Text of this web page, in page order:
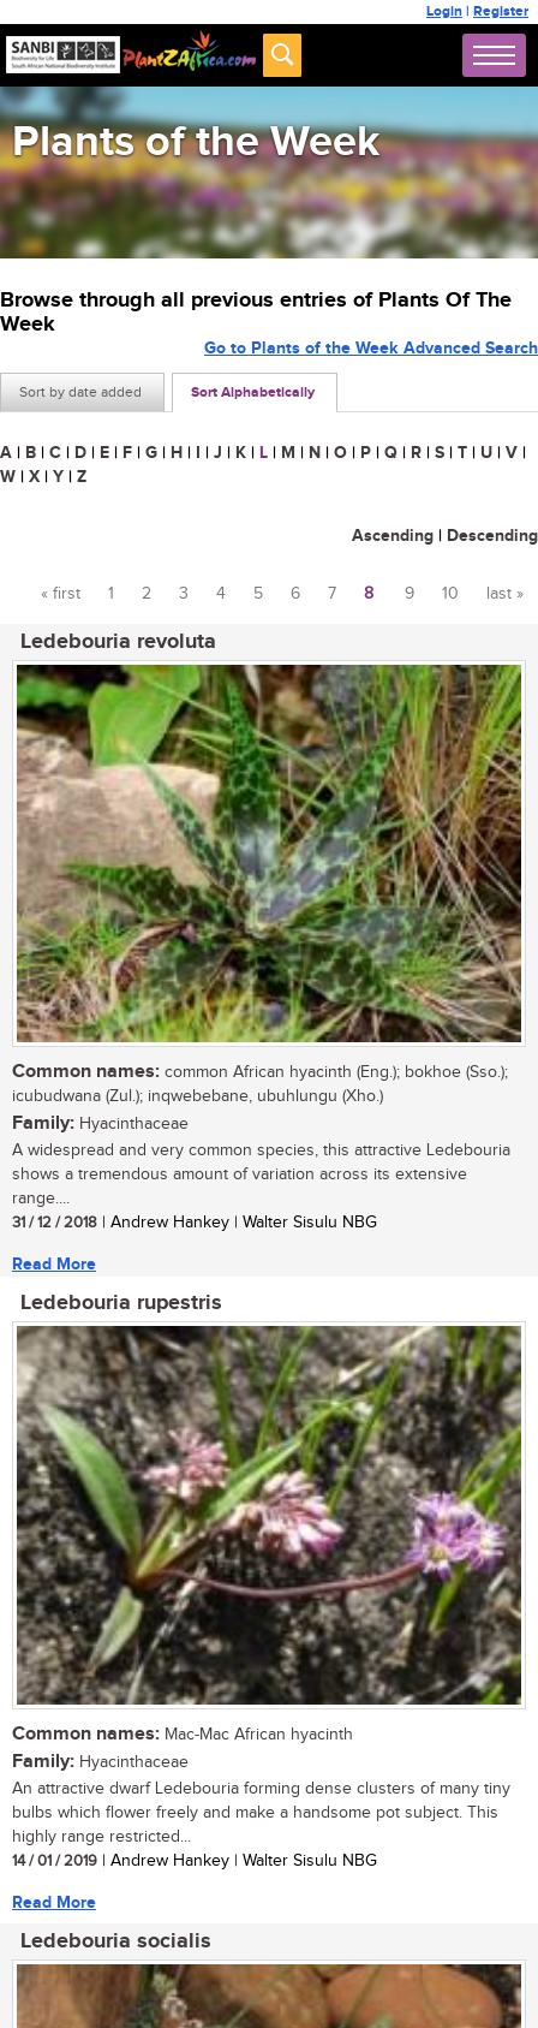
Login | Register
Plants of the Week
Browse through all previous entries of Plants Of The
Week
Sort by date added Sort Alphabetically
Go to Plants of the Week Advanced Search
A | B | C | D | E | F | G | H | I | J | K | L | M | N | O | P | Q | R | S | T | U | V |
W | X | Y | Z
Ascending | Descending
« first 1 2 3 4 5 6 7 8 9 10 last »
Ledebouria revoluta
Common names: common African hyacinth (Eng.); bokhoe (Sso.);
icubudwana (Zul.); inqwebebane, ubuhlungu (Xho.)
Family: Hyacinthaceae
A widespread and very common species, this attractive Ledebouria
shows a tremendous amount of variation across its extensive
range....
31 / 12 / 2018 | Andrew Hankey | Walter Sisulu NBG
Read More
Ledebouria rupestris
Common names: Mac-Mac African hyacinth
Family: Hyacinthaceae
An attractive dwarf Ledebouria forming dense clusters of many tiny
bulbs which flower freely and make a handsome pot subject. This
highly range restricted...
14 / 01 / 2019 | Andrew Hankey | Walter Sisulu NBG
Read More
Ledebouria socialis